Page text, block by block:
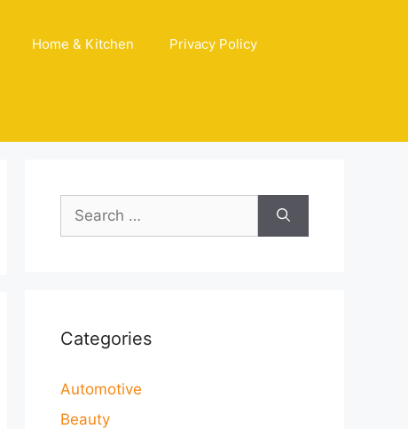
Home & Kitchen Privacy Policy
Search
for:
Categories
Automotive
Beauty